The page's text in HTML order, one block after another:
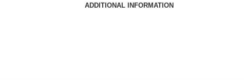
ADDITIONAL INFORMATION